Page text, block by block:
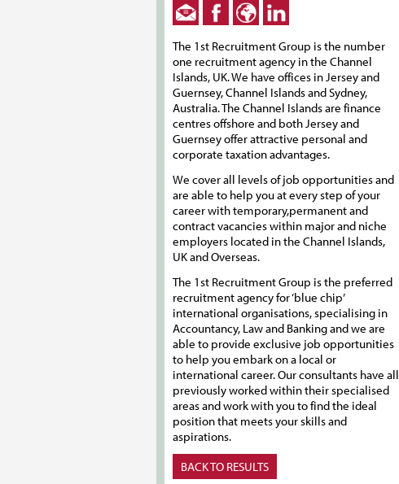
The 1st Recruitment Group is the number
one recruitment agency in the Channel
Islands, UK. We have offices in Jersey and
Guernsey, Channel Islands and Sydney,
Australia. The Channel Islands are finance
centres offshore and both Jersey and
Guernsey offer attractive personal and
corporate taxation advantages.
We cover all levels of job opportunities and
are able to help you at every step of your
career with temporary,permanent and
contract vacancies within major and niche
employers located in the Channel Islands,
UK and Overseas.
The 1st Recruitment Group is the preferred
recruitment agency for ‘blue chip’
international organisations, specialising in
Accountancy, Law and Banking and we are
able to provide exclusive job opportunities
to help you embark on a local or
international career. Our consultants have all
previously worked within their specialised
areas and work with you to find the ideal
position that meets your skills and
aspirations.
BACK TO RESULTS